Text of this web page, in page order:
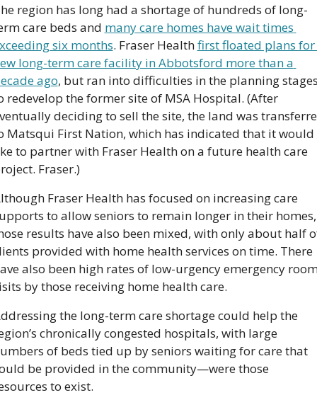
region has long had a shortage of hundreds of long-
care beds and many care homes have wait times
six months. Fraser Health first floated plans for
long-term care facility in Abbotsford more than a
ago, but ran into difficulties in the planning
redevelop the former site of MSA Hospital. (After
deciding to sell the site, the land was
Matsqui First Nation, which has indicated that it would
to partner with Fraser Health on a future health care
Fraser.)
Fraser Health has focused on increasing care
to allow seniors to remain longer in their homes,
results have also been mixed, with only about half
provided with home health services on time. There
also been high rates of low-urgency emergency
by those receiving home health care.
the long-term care shortage could help the
chronically congested hospitals, with large
of beds tied up by seniors waiting for care that
be provided in the community—were those
to exist.